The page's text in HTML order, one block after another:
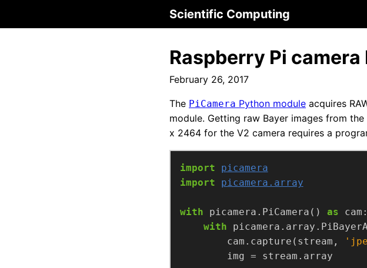
Scientific Computing
Raspberry Pi
February 26, 2017
The PiCamera Python module acquires
module. Getting raw Bayer images from
x 2464 for the V2 camera requires a
import
picamera
import
picamera.array
with picamera.PiCamera() as
with
        cam.capture(stream,
        img = stream.array